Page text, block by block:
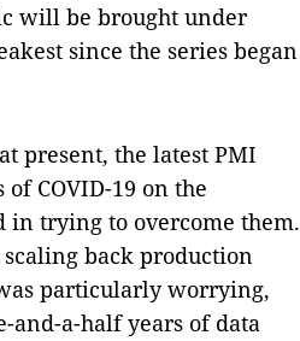
will be brought under
since the series began
present, the latest PMI
COVID-19 on the
in trying to overcome them.
back production
particularly worrying,
and-a-half years of data